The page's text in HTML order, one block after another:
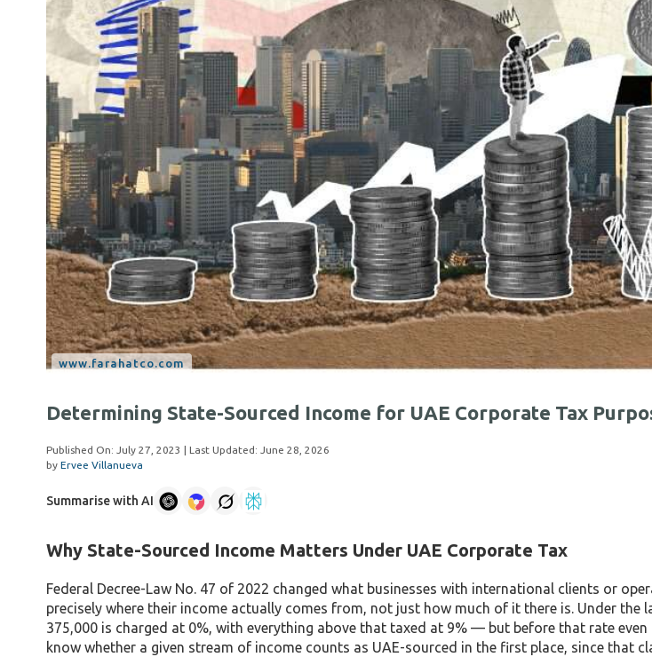
Excise Tax UAE
Trademark Services
Bank Account Opening
Mergers & Acquisitions
Payroll & HR
Determining State-Sourced Income for UAE Corporate Tax
Published On: July 27, 2023 | Last Updated: June 28, 2026
by Ervee Villanueva
Summarise with AI
Why State-Sourced Income Matters Under UAE Corporate Tax
Federal Decree-Law No. 47 of 2022 changed what businesses with international clients or
precisely where their income actually comes from, not just how much of it there is. Under the
375,000 is charged at 0%, with everything above that taxed at 9% — but before that rate even
know whether a given stream of income counts as UAE-sourced in the first place, since that